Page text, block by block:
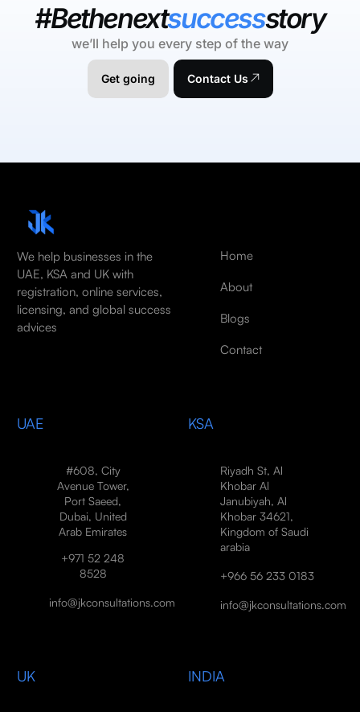
#Bethenextsuccessstory
we’ll help you every step of the way
Get going Contact Us
We help businesses in the
UAE, KSA and UK with
registration, online services,
licensing, and global success
advices
Home
About
Blogs
Contact
UAE
#608, City
Avenue Tower,
Port Saeed,
Dubai, United
Arab Emirates
+971 52 248
8528
info@jkconsultations.com
KSA
Riyadh St, Al
Khobar Al
Janubiyah, Al
Khobar 34621,
Kingdom of Saudi
arabia
+966 56 233 0183
info@jkconsultations.com
UK INDIA